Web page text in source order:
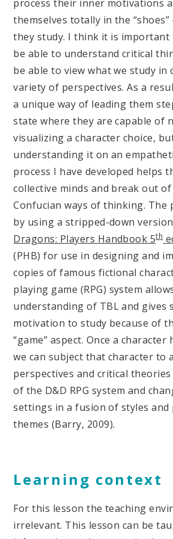
process their inner motivations
themselves totally in the
they study. I think it is
be able to understand critical
be able to view what we study in
variety of perspectives. As a
a unique way of leading them
state where they are capable of
visualizing a character choice,
understanding it on an
process I have developed helps
collective minds and break out
Confucian ways of thinking. The
by using a stripped-down
Dragons: Players Handbook 5th
(PHB) for use in designing and
copies of famous fictional
playing game (RPG) system
understanding of TBL and gives
motivation to study because of
“game” aspect. Once a character
we can subject that character to
perspectives and critical
of the D&D RPG system and
settings in a fusion of styles
themes (Barry, 2009).
Learning context
For this lesson the teaching
irrelevant. This lesson can be